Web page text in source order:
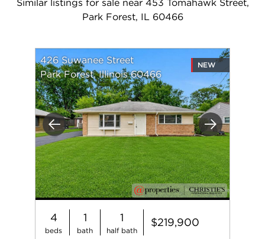
Similar listings for sale near 453 Tomahawk Street,
Park Forest, IL 60466
Previous Next
426 Suwanee Street
Park Forest, Illinois 60466
NEW
4
beds
1
bath
1
half bath
$219,900